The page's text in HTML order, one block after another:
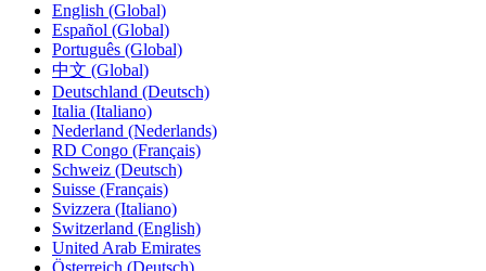
English (Global)
Español (Global)
Português (Global)
中文 (Global)
Deutschland (Deutsch)
Italia (Italiano)
Nederland (Nederlands)
RD Congo (Français)
Schweiz (Deutsch)
Suisse (Français)
Svizzera (Italiano)
Switzerland (English)
United Arab Emirates